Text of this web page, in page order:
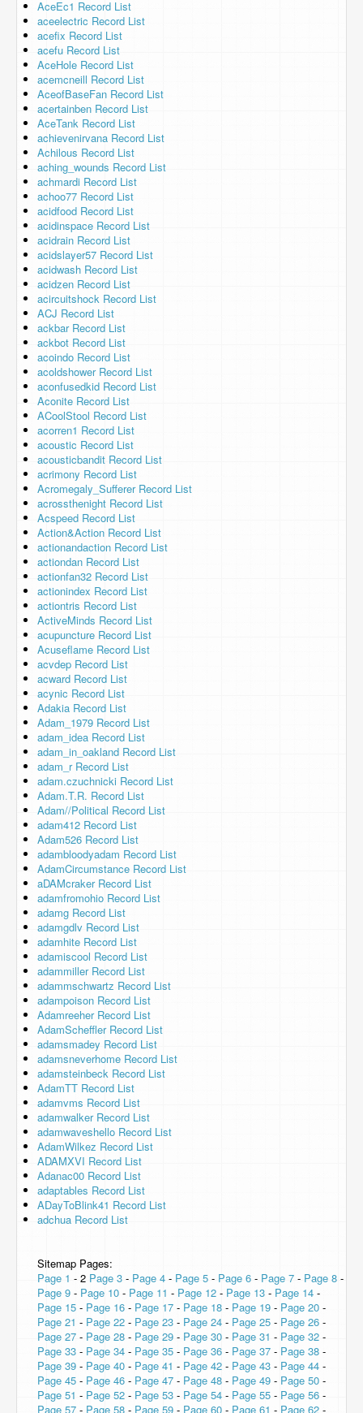
AceEc1 Record List
aceelectric Record List
acefix Record List
acefu Record List
AceHole Record List
acemcneill Record List
AceofBaseFan Record List
acertainben Record List
AceTank Record List
achievenirvana Record List
Achilous Record List
aching_wounds Record List
achmardi Record List
achoo77 Record List
acidfood Record List
acidinspace Record List
acidrain Record List
acidslayer57 Record List
acidwash Record List
acidzen Record List
acircuitshock Record List
ACJ Record List
ackbar Record List
ackbot Record List
acoindo Record List
acoldshower Record List
aconfusedkid Record List
Aconite Record List
ACoolStool Record List
acorren1 Record List
acoustic Record List
acousticbandit Record List
acrimony Record List
Acromegaly_Sufferer Record List
acrossthenight Record List
Acspeed Record List
Action&Action Record List
actionandaction Record List
actiondan Record List
actionfan32 Record List
actionindex Record List
actiontris Record List
ActiveMinds Record List
acupuncture Record List
Acuseflame Record List
acvdep Record List
acward Record List
acynic Record List
Adakia Record List
Adam_1979 Record List
adam_idea Record List
adam_in_oakland Record List
adam_r Record List
adam.czuchnicki Record List
Adam.T.R. Record List
Adam//Political Record List
adam412 Record List
Adam526 Record List
adambloodyadam Record List
AdamCircumstance Record List
aDAMcraker Record List
adamfromohio Record List
adamg Record List
adamgdlv Record List
adamhite Record List
adamiscool Record List
adammiller Record List
adammschwartz Record List
adampoison Record List
Adamreeher Record List
AdamScheffler Record List
adamsmadey Record List
adamsneverhome Record List
adamsteinbeck Record List
AdamTT Record List
adamvms Record List
adamwalker Record List
adamwaveshello Record List
AdamWilkez Record List
ADAMXVI Record List
Adanac00 Record List
adaptables Record List
ADayToBlink41 Record List
adchua Record List
Sitemap Pages:
Page 1 - 2 Page 3 - Page 4 - Page 5 - Page 6 - Page 7 - Page 8 -
Page 9 - Page 10 - Page 11 - Page 12 - Page 13 - Page 14 -
Page 15 - Page 16 - Page 17 - Page 18 - Page 19 - Page 20 -
Page 21 - Page 22 - Page 23 - Page 24 - Page 25 - Page 26 -
Page 27 - Page 28 - Page 29 - Page 30 - Page 31 - Page 32 -
Page 33 - Page 34 - Page 35 - Page 36 - Page 37 - Page 38 -
Page 39 - Page 40 - Page 41 - Page 42 - Page 43 - Page 44 -
Page 45 - Page 46 - Page 47 - Page 48 - Page 49 - Page 50 -
Page 51 - Page 52 - Page 53 - Page 54 - Page 55 - Page 56 -
Page 57 - Page 58 - Page 59 - Page 60 - Page 61 - Page 62 -